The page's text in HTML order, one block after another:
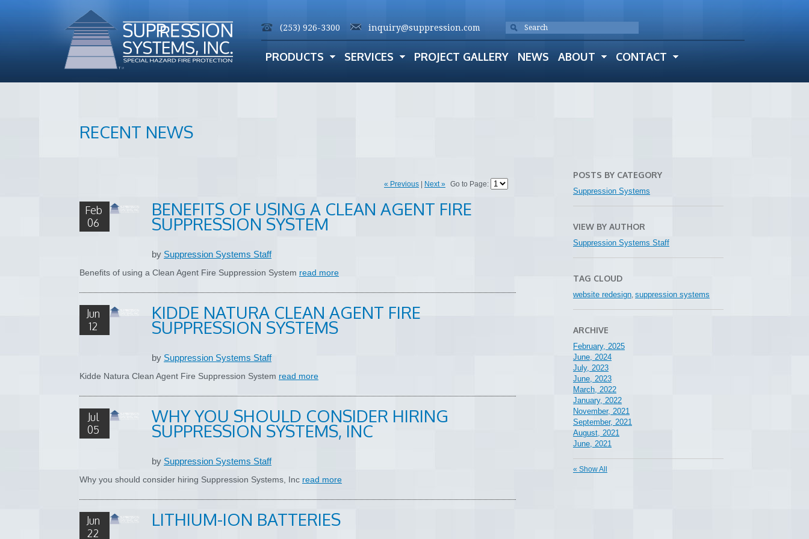
(253) 926-3300 inquiry@suppression.com
PRODUCTS SERVICES PROJECT GALLERY NEWS ABOUT CONTACT
RECENT NEWS
« Previous Next » Go to Page:
Feb
06
BENEFITS OF USING A CLEAN AGENT FIRE
SUPPRESSION SYSTEM
by Suppression Systems Staff
Benefits of using a Clean Agent Fire Suppression System read more
Jun
12
KIDDE NATURA CLEAN AGENT FIRE
SUPPRESSION SYSTEMS
by Suppression Systems Staff
Kidde Natura Clean Agent Fire Suppression System read more
Jul
05
WHY YOU SHOULD CONSIDER HIRING
SUPPRESSION SYSTEMS, INC
by Suppression Systems Staff
Why you should consider hiring Suppression Systems, Inc read more
Jun
22
LITHIUM-ION BATTERIES
POSTS BY CATEGORY
Suppression Systems
VIEW BY AUTHOR
Suppression Systems Staff
TAG CLOUD
website redesign, suppression systems
ARCHIVE
February, 2025
June, 2024
July, 2023
June, 2023
March, 2022
January, 2022
November, 2021
September, 2021
August, 2021
June, 2021
« Show All